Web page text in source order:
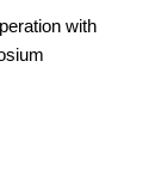
with